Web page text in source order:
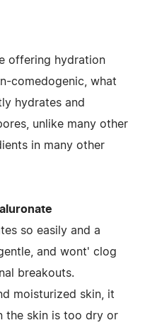
offering hydration
comedogenic, what
hydrates and
unlike many other
in many other
so easily and a
and wont' clog
breakouts.
moisturized skin, it
the skin is too dry or